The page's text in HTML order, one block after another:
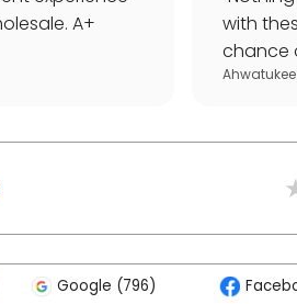
A+
with
chance
Google (796)